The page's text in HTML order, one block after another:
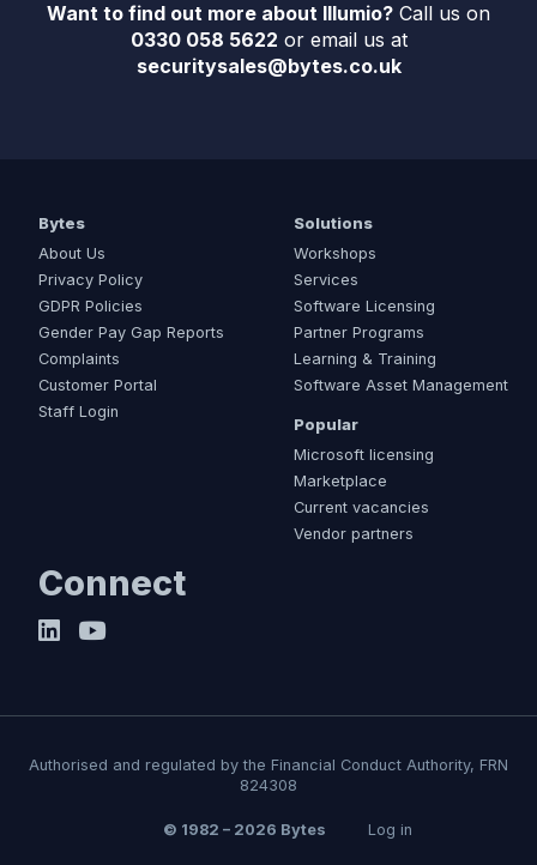
Want to find out more about Illumio? Call us on
0330 058 5622 or email us at
securitysales@bytes.co.uk
Bytes
About Us
Privacy Policy
GDPR Policies
Gender Pay Gap Reports
Complaints
Customer Portal
Staff Login
Solutions
Workshops
Services
Software Licensing
Partner Programs
Learning & Training
Software Asset Management
Popular
Microsoft licensing
Marketplace
Current vacancies
Vendor partners
Connect
Authorised and regulated by the Financial Conduct Authority, FRN
824308
© 1982 – 2026 Bytes Log in